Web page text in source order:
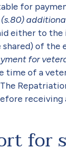
for
either to
of the
for
of a
The
receiving
for